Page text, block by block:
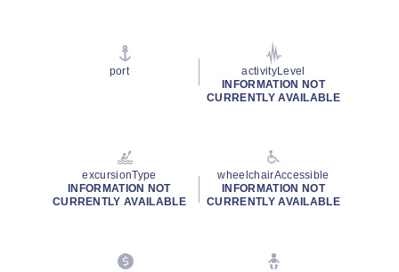
port
activityLevel
INFORMATION NOT
CURRENTLY AVAILABLE
excursionType
INFORMATION NOT
CURRENTLY AVAILABLE
wheelchairAccessible
INFORMATION NOT
CURRENTLY AVAILABLE